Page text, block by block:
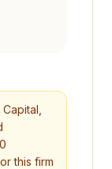
Capital
this firm